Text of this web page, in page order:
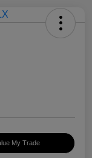
My Trade